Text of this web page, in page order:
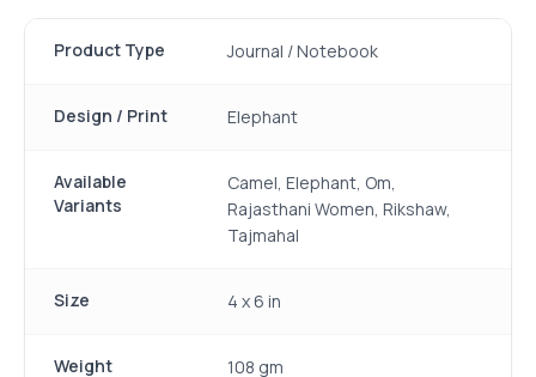
Product Type Journal / Notebook
Design / Print Elephant
Available
Variants
Camel, Elephant, Om,
Rajasthani Women, Rikshaw,
Tajmahal
Size 4 x 6 in
Weight 108 gm